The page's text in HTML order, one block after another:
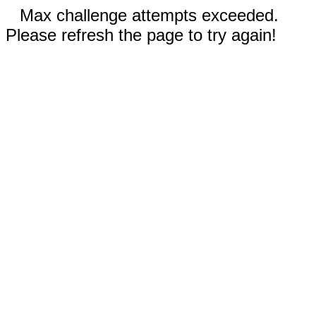
Max challenge attempts exceeded.
Please refresh the page to try again!